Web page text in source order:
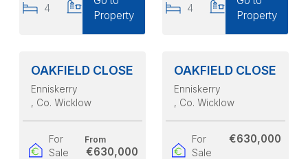
4
Property
4
Property
OAKFIELD CLOSE
Enniskerry
, Co. Wicklow
For
Sale
From
€630,000
OAKFIELD CLOSE
Enniskerry
, Co. Wicklow
For
Sale
€630,000